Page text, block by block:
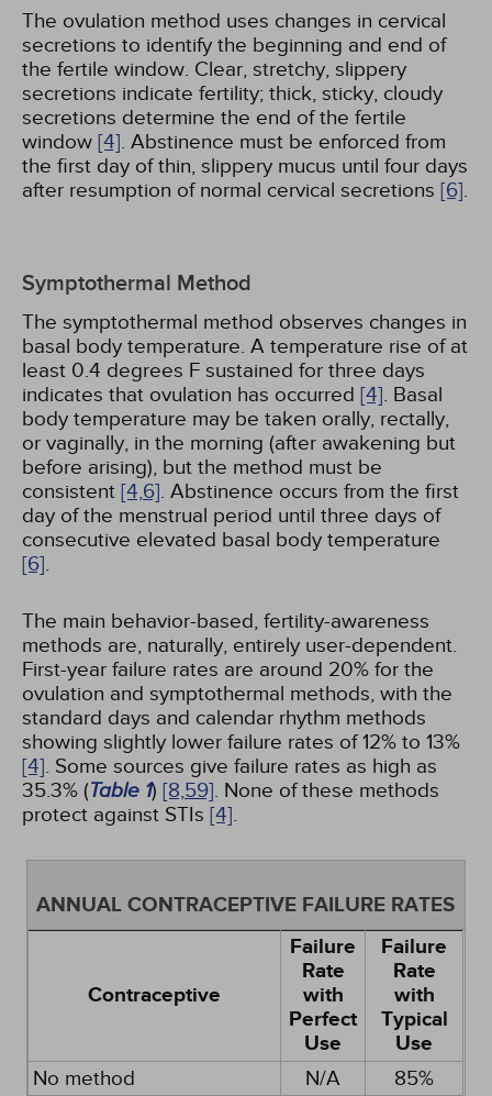
The ovulation method uses changes in cervical
secretions to identify the beginning and end of
the fertile window. Clear, stretchy, slippery
secretions indicate fertility; thick, sticky, cloudy
secretions determine the end of the fertile
window [4]. Abstinence must be enforced from
the first day of thin, slippery mucus until four days
after resumption of normal cervical secretions [6].
Symptothermal Method
The symptothermal method observes changes in
basal body temperature. A temperature rise of at
least 0.4 degrees F sustained for three days
indicates that ovulation has occurred [4]. Basal
body temperature may be taken orally, rectally,
or vaginally, in the morning (after awakening but
before arising), but the method must be
consistent [4,6]. Abstinence occurs from the first
day of the menstrual period until three days of
consecutive elevated basal body temperature
[6].
The main behavior-based, fertility-awareness
methods are, naturally, entirely user-dependent.
First-year failure rates are around 20% for the
ovulation and symptothermal methods, with the
standard days and calendar rhythm methods
showing slightly lower failure rates of 12% to 13%
[4]. Some sources give failure rates as high as
35.3% (Table 1) [8,59]. None of these methods
protect against STIs [4].
ANNUAL CONTRACEPTIVE FAILURE RATES
Contraceptive
Failure
Rate
with
Perfect
Use
Failure
Rate
with
Typical
Use
No method N/A
85%